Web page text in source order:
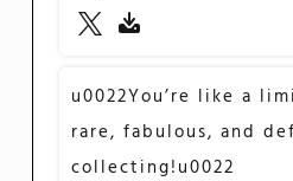
u0022You’re like a
rare, fabulous, and
collecting!u0022